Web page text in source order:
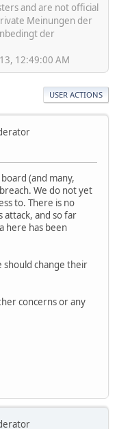
and are not official
Meinungen der
der
12:49:00 AM
USER ACTIONS
(and many,
We do not yet
to. There is no
and so far
here has been
should change their
concerns or any